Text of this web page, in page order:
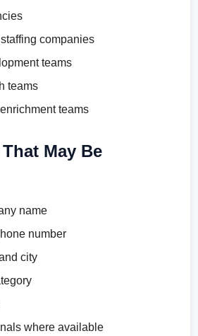
companies
teams
teams
teams
May Be
name
number
city
where available